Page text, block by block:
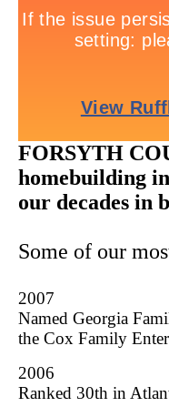
FORSYTH
homebuilding
our decades in
Some of our
2007
Named Georgia
the Cox Family
2006
Ranked 30th in